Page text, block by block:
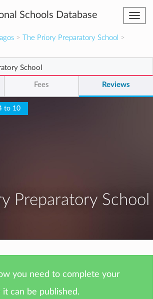
Schools Database
> The Priory Preparatory School >
School
Fees Reviews
to 10
Preparatory School
you need to complete your
can be published.